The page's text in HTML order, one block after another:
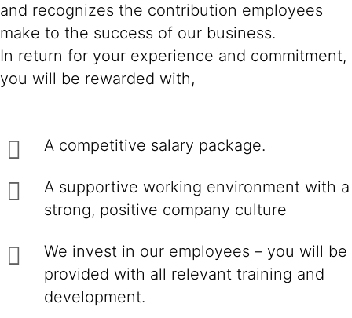
and recognizes the contribution employees
make to the success of our business.
In return for your experience and commitment,
you will be rewarded with,
A competitive salary package.
A supportive working environment with a
strong, positive company culture
We invest in our employees – you will be
provided with all relevant training and
development.